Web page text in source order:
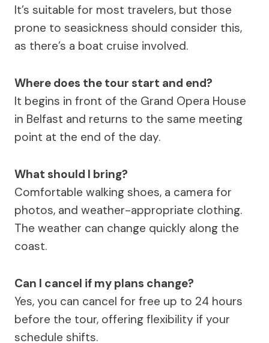
It’s suitable for most travelers, but those
prone to seasickness should consider this,
as there’s a boat cruise involved.
Where does the tour start and end?
It begins in front of the Grand Opera House
in Belfast and returns to the same meeting
point at the end of the day.
What should I bring?
Comfortable walking shoes, a camera for
photos, and weather-appropriate clothing.
The weather can change quickly along the
coast.
Can I cancel if my plans change?
Yes, you can cancel for free up to 24 hours
before the tour, offering flexibility if your
schedule shifts.